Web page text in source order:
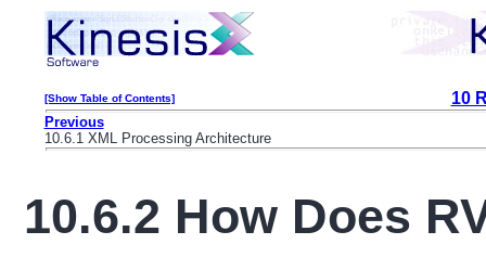
[Show Table of Contents] 10
Previous
10.6.1 XML Processing Architecture
10.6.2 How Does